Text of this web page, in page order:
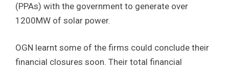
(PPAs) with the government to generate over
1200MW of solar power.
OGN learnt some of the firms could conclude their
financial closures soon. Their total financial